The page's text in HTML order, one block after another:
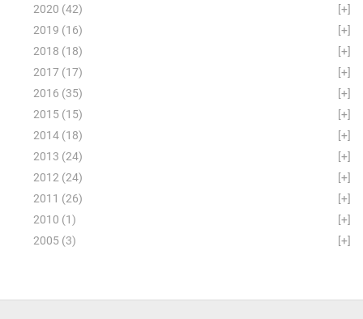
[+]
2020 (42)
[+]
2019 (16)
[+]
2018 (18)
[+]
2017 (17)
[+]
2016 (35)
[+]
2015 (15)
[+]
2014 (18)
[+]
2013 (24)
[+]
2012 (24)
[+]
2011 (26)
[+]
2010 (1)
[+]
2005 (3)